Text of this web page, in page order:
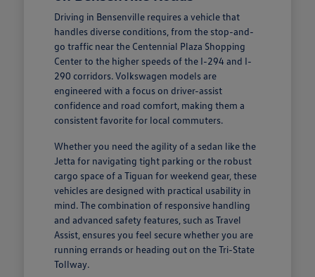
Driving in Bensenville requires a vehicle that
handles diverse conditions, from the stop-and-
go traffic near the Centennial Plaza Shopping
Center to the higher speeds of the I-294 and I-
290 corridors. Volkswagen models are
engineered with a focus on driver-assist
confidence and road comfort, making them a
consistent favorite for local commuters.
Whether you need the agility of a sedan like the
Jetta for navigating tight parking or the robust
cargo space of a Tiguan for weekend gear, these
vehicles are designed with practical usability in
mind. The combination of responsive handling
and advanced safety features, such as Travel
Assist, ensures you feel secure whether you are
running errands or heading out on the Tri-State
Tollway.